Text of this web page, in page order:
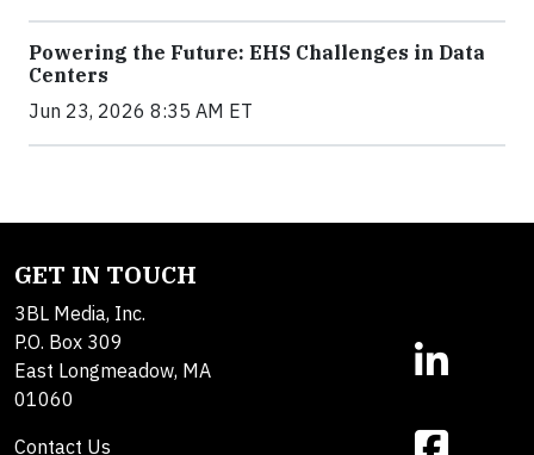
Powering the Future: EHS Challenges in Data
Centers
Jun 23, 2026 8:35 AM ET
GET IN TOUCH
3BL Media, Inc.
P.O. Box 309
East Longmeadow, MA
01060
Contact Us